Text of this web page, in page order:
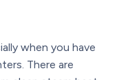
when you have
There are